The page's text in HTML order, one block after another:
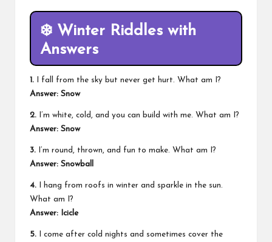
❄️ Winter Riddles with
Answers
1. I fall from the sky but never get hurt. What am I?
Answer: Snow
2. I’m white, cold, and you can build with me. What am I?
Answer: Snow
3. I’m round, thrown, and fun to make. What am I?
Answer: Snowball
4. I hang from roofs in winter and sparkle in the sun.
What am I?
Answer: Icicle
5. I come after cold nights and sometimes cover the